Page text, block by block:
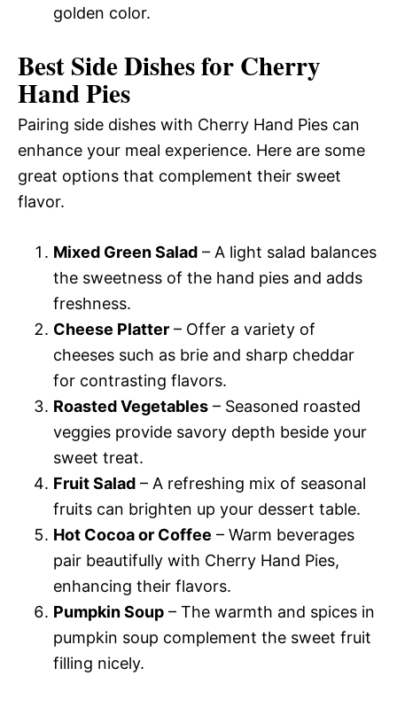
golden color.
Best Side Dishes for Cherry
Hand Pies
Pairing side dishes with Cherry Hand Pies can
enhance your meal experience. Here are some
great options that complement their sweet
flavor.
Mixed Green Salad – A light salad balances
the sweetness of the hand pies and adds
freshness.
Cheese Platter – Offer a variety of
cheeses such as brie and sharp cheddar
for contrasting flavors.
Roasted Vegetables – Seasoned roasted
veggies provide savory depth beside your
sweet treat.
Fruit Salad – A refreshing mix of seasonal
fruits can brighten up your dessert table.
Hot Cocoa or Coffee – Warm beverages
pair beautifully with Cherry Hand Pies,
enhancing their flavors.
Pumpkin Soup – The warmth and spices in
pumpkin soup complement the sweet fruit
filling nicely.